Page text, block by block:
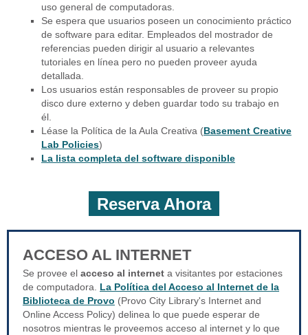
uso general de computadoras.
Se espera que usuarios poseen un conocimiento práctico
de software para editar. Empleados del mostrador de
referencias pueden dirigir al usuario a relevantes
tutoriales en línea pero no pueden proveer ayuda
detallada.
Los usuarios están responsables de proveer su propio
disco dure externo y deben guardar todo su trabajo en
él.
Léase la Política de la Aula Creativa (Basement Creative
Lab Policies)
La lista completa del software disponible
Reserva Ahora
ACCESO AL INTERNET
Se provee el acceso al internet a visitantes por estaciones
de computadora. La Política del Acceso al Internet de la
Biblioteca de Provo (Provo City Library's Internet and
Online Access Policy) delinea lo que puede esperar de
nosotros mientras le proveemos acceso al internet y lo que